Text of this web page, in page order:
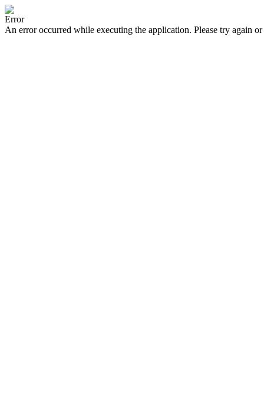
Error
An error occurred while executing the application. Please try again